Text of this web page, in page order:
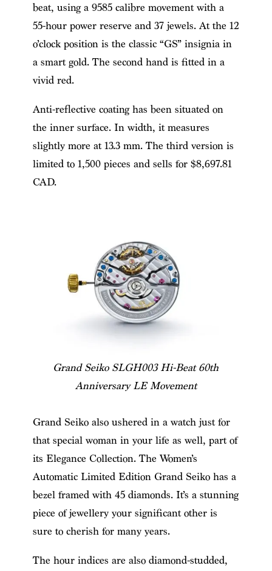
beat, using a 9585 calibre movement with a
55-hour power reserve and 37 jewels. At the 12
o’clock position is the classic “GS” insignia in
a smart gold. The second hand is fitted in a
vivid red.
Anti-reflective coating has been situated on
the inner surface. In width, it measures
slightly more at 13.3 mm. The third version is
limited to 1,500 pieces and sells for $8,697.81
CAD.
Grand Seiko SLGH003 Hi-Beat 60th
Anniversary LE Movement
Grand Seiko also ushered in a watch just for
that special woman in your life as well, part of
its Elegance Collection. The Women’s
Automatic Limited Edition Grand Seiko has a
bezel framed with 45 diamonds. It’s a stunning
piece of jewellery your significant other is
sure to cherish for many years.
The hour indices are also diamond-studded,